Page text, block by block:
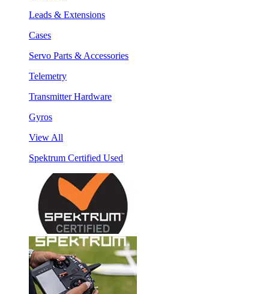
Leads & Extensions
Cases
Servo Parts & Accessories
Telemetry
Transmitter Hardware
Gyros
View All
Spektrum Certified Used